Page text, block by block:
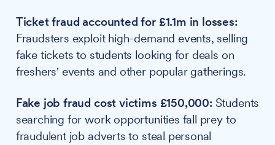
Ticket fraud accounted for £1.1m in losses:
Fraudsters exploit high-demand events, selling
fake tickets to students looking for deals on
freshers' events and other popular gatherings.
Fake job fraud cost victims £150,000:Students
searching for work opportunities fall prey to
fraudulent job adverts to steal personal